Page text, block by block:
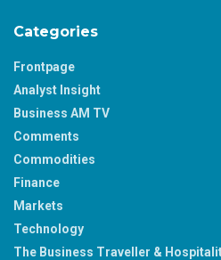
Categories
Frontpage
Analyst Insight
Business AM TV
Comments
Commodities
Finance
Markets
Technology
The Business Traveller &